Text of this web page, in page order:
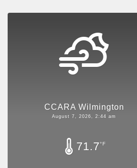
CCARA Wilmington
August 7, 2026, 2:44 am
71.7°F